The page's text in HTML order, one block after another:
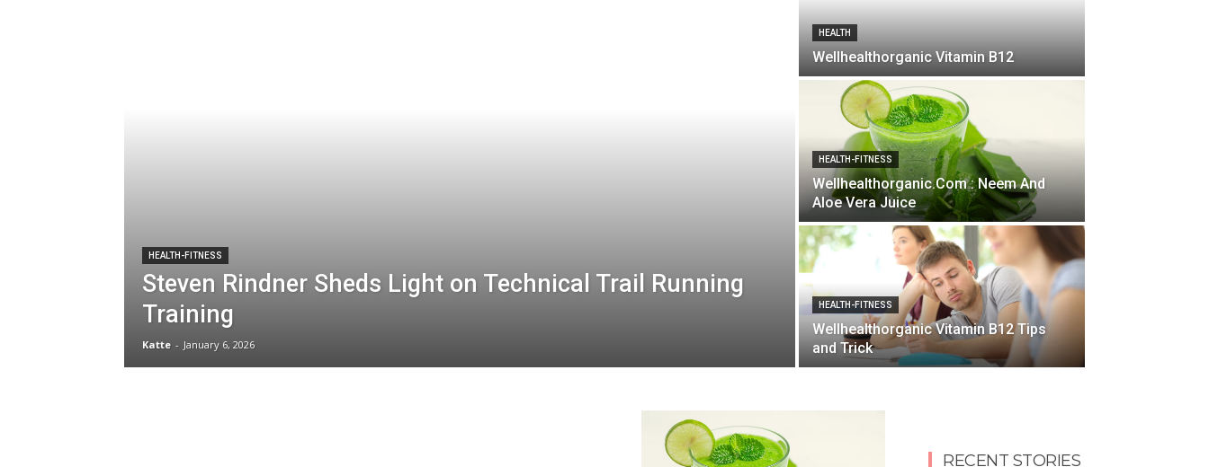
HEALTH-FITNESS
Steven Rindner Sheds Light on Technical Trail Running
Training
Katte - January 6, 2026
HEALTH
Wellhealthorganic Vitamin B12
HEALTH-FITNESS
Wellhealthorganic.Com : Neem And
Aloe Vera Juice
HEALTH-FITNESS
Wellhealthorganic Vitamin B12 Tips
and Trick
RECENT STORIES